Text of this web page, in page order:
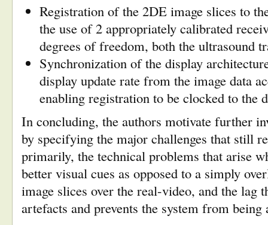
Registration of the 2DE image slices to
the use of 2 appropriately calibrated
degrees of freedom, both the ultrasound
Synchronization of the display
display update rate from the image data
enabling registration to be clocked to the
In concluding, the authors motivate further
by specifying the major challenges that still
primarily, the technical problems that arise
better visual cues as opposed to a simply
image slices over the real-video, and the lag
artefacts and prevents the system from